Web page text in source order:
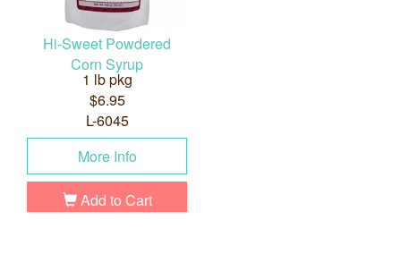
Hi-Sweet Powdered
Corn Syrup
1 lb pkg
$6.95
L-6045
More Info
Add to Cart